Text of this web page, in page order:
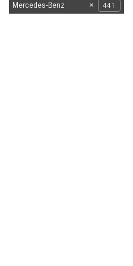
Mercedes-Benz 441